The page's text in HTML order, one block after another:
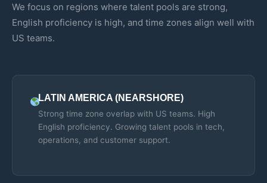
We focus on regions where talent pools are strong,
English proficiency is high, and time zones align well with
US teams.
LATIN AMERICA (NEARSHORE)
Strong time zone overlap with US teams. High
English proficiency. Growing talent pools in tech,
operations, and customer support.